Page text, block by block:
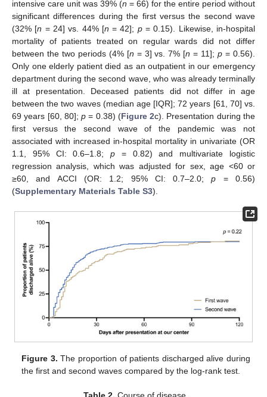
intensive care unit was 39% (n = 66) for the entire period without
significant differences during the first versus the second wave
(32% [n = 24] vs. 44% [n = 42]; p= 0.15). Likewise, in-hospital
mortality of patients treated on regular wards did not differ
between the two periods (4% [n = 3] vs. 7% [n = 11];p = 0.56).
Only one elderly patient died as an outpatient in our emergency
department during the second wave, who was already terminally
ill at presentation. Deceased patients did not differ in age
between the two waves (median age [IQR]; 72 years [61, 70] vs.
69 years [60, 80];p = 0.38) (Figure 2c). Presentation during the
first versus the second wave of the pandemic was not
associated with increased in-hospital mortality in univariate (OR
1.1, 95% CI: 0.6–1.8;p = 0.82) and multivariate logistic
regression analysis, which was adjusted for sex, age <60 or
≥60, and ACCI (OR: 1.2; 95% CI: 0.7–2.0;p = 0.56)
(Supplementary Materials Table S3).
Figure 3. The proportion of patients discharged alive during
the first and second waves compared by the log-rank test.